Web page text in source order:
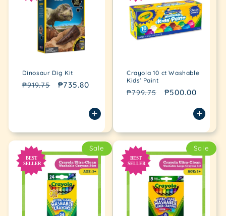
Dinosaur Dig Kit
Regular
₱919.75
Sale
₱735.80
Crayola 10 ct Washable
Kids' Paint
Regular
₱799.75
Sale
₱500.00
Sale Sale